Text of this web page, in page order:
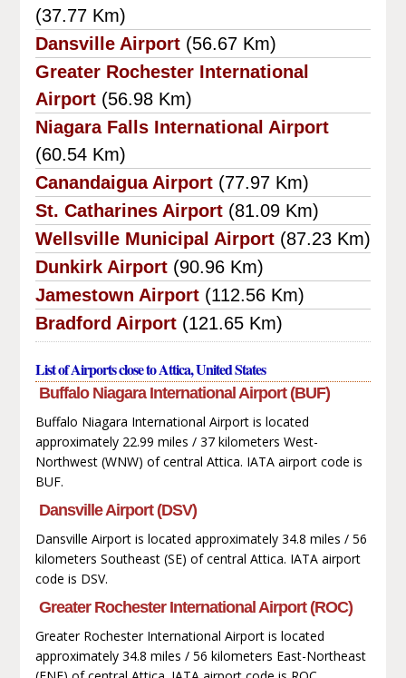
(37.77 Km)
Dansville Airport (56.67 Km)
Greater Rochester International
Airport (56.98 Km)
Niagara Falls International Airport
(60.54 Km)
Canandaigua Airport (77.97 Km)
St. Catharines Airport (81.09 Km)
Wellsville Municipal Airport (87.23 Km)
Dunkirk Airport (90.96 Km)
Jamestown Airport (112.56 Km)
Bradford Airport (121.65 Km)
List of Airports close to Attica, United States
Buffalo Niagara International Airport (BUF)
Buffalo Niagara International Airport is located
approximately 22.99 miles / 37 kilometers West-
Northwest (WNW) of central Attica. IATA airport code is
BUF.
Dansville Airport (DSV)
Dansville Airport is located approximately 34.8 miles / 56
kilometers Southeast (SE) of central Attica. IATA airport
code is DSV.
Greater Rochester International Airport (ROC)
Greater Rochester International Airport is located
approximately 34.8 miles / 56 kilometers East-Northeast